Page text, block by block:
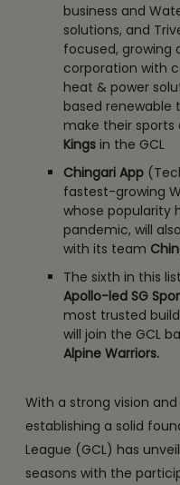
business and
solutions, and
focused, growing
corporation with
heat & power
based renewable
make their sports
Kingsin the GCL
Chingari App
fastest-growing
whose popularity
pandemic, will
with its team
The sixth in this
Apollo-led SG
most trusted
will join the GCL
Alpine Warriors.
With a strong vision
establishing a solid
League (GCL) has
seasons with the